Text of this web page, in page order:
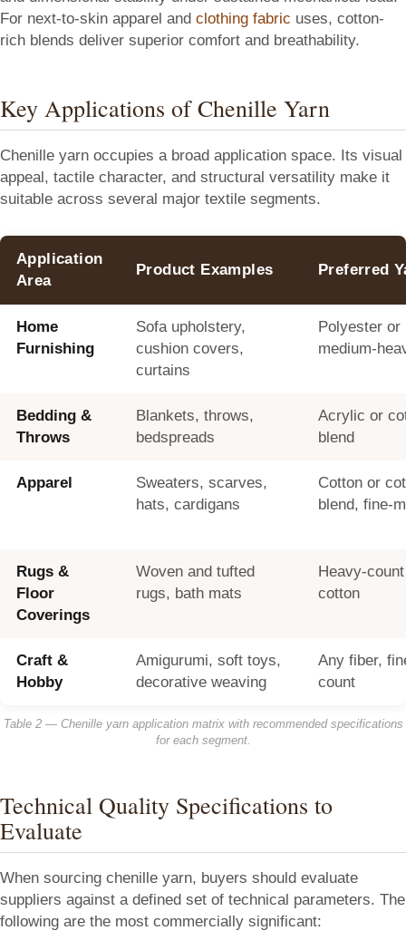
For next-to-skin apparel and clothing fabric uses, cotton-
rich blends deliver superior comfort and breathability.
Key Applications of Chenille Yarn
Chenille yarn occupies a broad application space. Its visual
appeal, tactile character, and structural versatility make it
suitable across several major textile segments.
Application
Area
Product Examples Preferred
Home
Furnishing
Sofa upholstery,
cushion covers,
curtains
Polyester or
medium-
Bedding &
Throws
Blankets, throws,
bedspreads
Acrylic or
blend
Apparel
Sweaters, scarves,
hats, cardigans
Cotton or
blend, fine-
Rugs &
Floor
Coverings
Woven and tufted
rugs, bath mats
Heavy-
cotton
Craft &
Hobby
Amigurumi, soft toys,
decorative weaving
Any fiber,
count
Table 2 — Chenille yarn application matrix with recommended specifications
for each segment.
Technical Quality Specifications to
Evaluate
When sourcing chenille yarn, buyers should evaluate
suppliers against a defined set of technical parameters. The
following are the most commercially significant: